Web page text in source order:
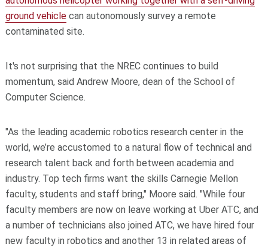
ground vehiclecan autonomously survey a remote
contaminated site.
It's not surprising that the NREC continues to build
momentum, said Andrew Moore, dean of the School of
Computer Science.
"As the leading academic robotics research center in the
world, we’re accustomed to a natural flow of technical and
research talent back and forth between academia and
industry. Top tech firms want the skills Carnegie Mellon
faculty, students and staff bring," Moore said. "While four
faculty members are now on leave working at Uber ATC, and
a number of technicians also joined ATC, we have hired four
new faculty in robotics and another 13 in related areas of